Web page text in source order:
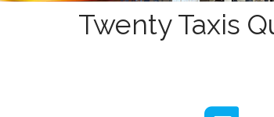
Twenty Taxis